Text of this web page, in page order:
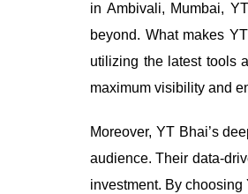
in Ambivali, Mumbai,
beyond. What makes
utilizing the latest tools
maximum visibility and
Moreover, YT Bhai’s
audience. Their data-
investment. By choosing